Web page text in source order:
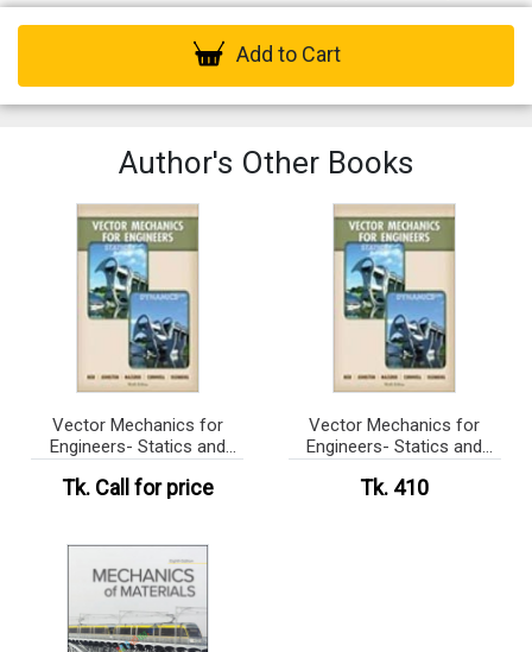
Add to Cart
Author's Other Books
Vector Mechanics for
Engineers- Statics and
Tk. Call for price
Vector Mechanics for
Engineers- Statics and
Tk. 410